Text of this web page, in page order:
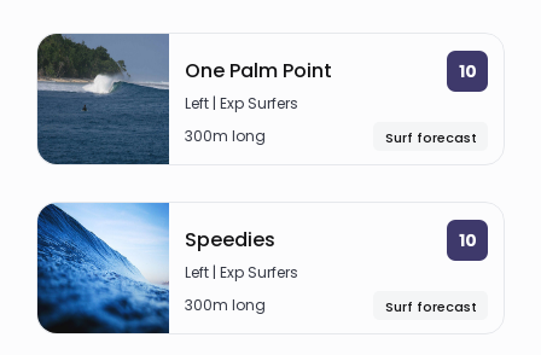
One Palm Point 10
Left | Exp Surfers
300m long
Surf forecast
Speedies 10
Left | Exp Surfers
300m long
Surf forecast